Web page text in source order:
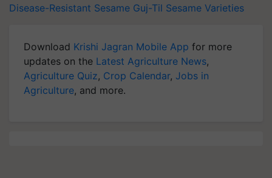
Disease-Resistant Sesame Guj-Til Sesame Varieties
Download Krishi Jagran Mobile App for more
updates on the Latest Agriculture News,
Agriculture Quiz, Crop Calendar, Jobs in
Agriculture, and more.